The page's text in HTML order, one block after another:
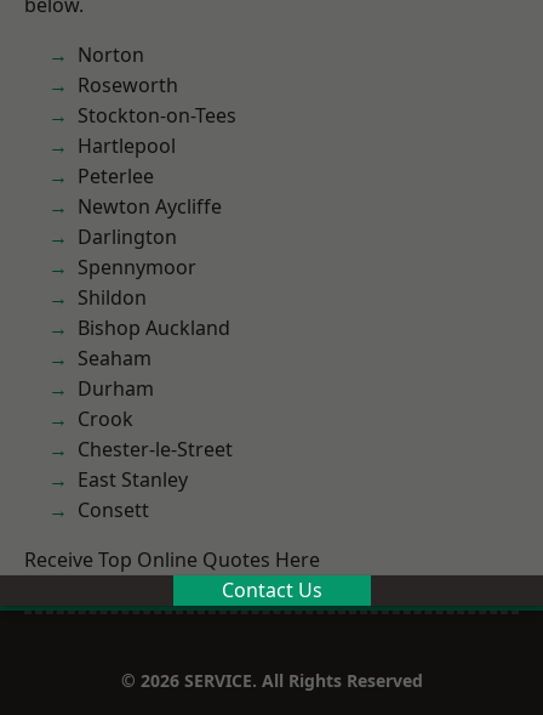
Norton
Roseworth
Stockton-on-Tees
Hartlepool
Peterlee
Newton Aycliffe
Darlington
Spennymoor
Shildon
Bishop Auckland
Seaham
Durham
Crook
Chester-le-Street
East Stanley
Consett
Receive Top Online Quotes Here
Contact Us
© 2026 SERVICE. All Rights Reserved